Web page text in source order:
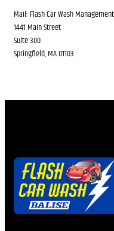
Mail: Flash Car Wash Management
1441 Main Street
Suite 300
Springfield, MA 01103